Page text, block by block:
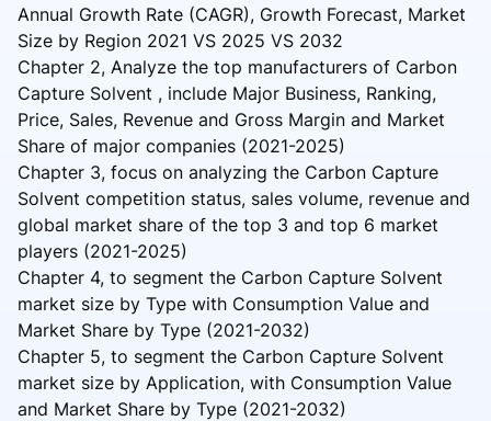
Annual Growth Rate (CAGR), Growth Forecast, Market
Size by Region 2021 VS 2025 VS 2032
Chapter 2, Analyze the top manufacturers of Carbon
Capture Solvent , include Major Business, Ranking,
Price, Sales, Revenue and Gross Margin and Market
Share of major companies (2021-2025)
Chapter 3, focus on analyzing the Carbon Capture
Solvent competition status, sales volume, revenue and
global market share of the top 3 and top 6 market
players (2021-2025)
Chapter 4, to segment the Carbon Capture Solvent
market size by Type with Consumption Value and
Market Share by Type (2021-2032)
Chapter 5, to segment the Carbon Capture Solvent
market size by Application, with Consumption Value
and Market Share by Type (2021-2032)